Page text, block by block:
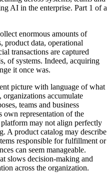
AI in the enterprise. Part 1 of a
enormous amounts of
product data, operational
transactions are captured
of systems. Indeed, acquiring
it once was.
picture with language of what
accumulate
teams and business
own representation of the
may not align perfectly
A product catalog may describe
responsible for fulfillment or
can seem manageable.
slows decision-making and
across the organization.